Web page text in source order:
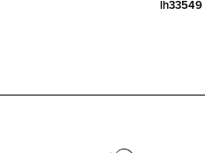
lh33549